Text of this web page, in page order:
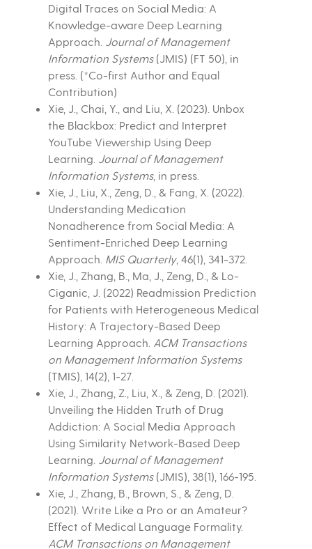
Digital Traces on Social Media: A
Knowledge-aware Deep Learning
Approach. Journal of Management
Information Systems(JMIS) (FT 50), in
press. (*Co-first Author and Equal
Contribution)
Xie, J., Chai, Y., and Liu, X. (2023). Unbox
the Blackbox: Predict and Interpret
YouTube Viewership Using Deep
Learning. Journal of Management
Information Systems, in press.
Xie, J., Liu, X., Zeng, D., & Fang, X. (2022).
Understanding Medication
Nonadherence from Social Media: A
Sentiment-Enriched Deep Learning
Approach. MIS Quarterly, 46(1), 341-372.
Xie, J., Zhang, B., Ma, J., Zeng, D., & Lo-
Ciganic, J. (2022) Readmission Prediction
for Patients with Heterogeneous Medical
History: A Trajectory-Based Deep
Learning Approach. ACM Transactions
on Management Information Systems
(TMIS), 14(2), 1-27.
Xie, J., Zhang, Z., Liu, X., & Zeng, D. (2021).
Unveiling the Hidden Truth of Drug
Addiction: A Social Media Approach
Using Similarity Network-Based Deep
Learning. Journal of Management
Information Systems(JMIS), 38(1), 166-195.
Xie, J., Zhang, B., Brown, S., & Zeng, D.
(2021). Write Like a Pro or an Amateur?
Effect of Medical Language Formality.
ACM Transactions on Management